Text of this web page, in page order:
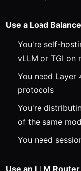
Use a Load
You're self-
vLLM or TGI on
You need Layer
protocols
You're
of the same
You need
Use an LLM